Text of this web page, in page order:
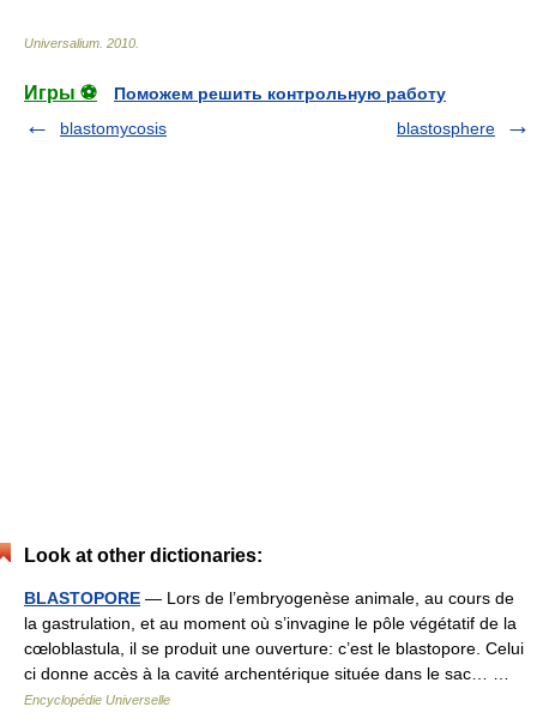
Universalium 2010
Игры ⚽
Поможем решить контрольную работу
blastomycosis
blastosphere
Look at other dictionaries:
BLASTOPORE — Lors de l’embryogenèse animale, au cours de
la gastrulation, et au moment où s’invagine le pôle végétatif de la
cœloblastula, il se produit une ouverture: c’est le blastopore. Celui
ci donne accès à la cavité archentérique située dans le sac… …
Encyclopédie Universelle